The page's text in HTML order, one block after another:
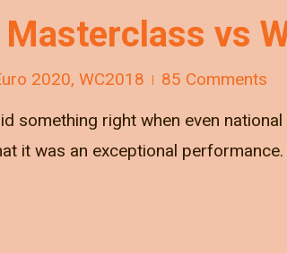
Masterclass vs
2020, WC2018
85 Comments
something right when even
it was an exceptional